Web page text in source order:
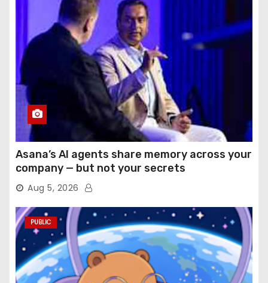
Asana’s AI agents share memory across your
company — but not your secrets
Aug 5, 2026
PUBLIC